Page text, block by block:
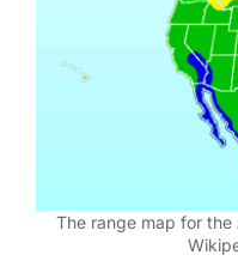
The range map for the